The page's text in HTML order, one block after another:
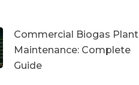
Commercial Biogas Plant
Maintenance: Complete
Guide